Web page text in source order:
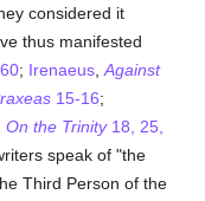
considered it
thus manifested
60; Irenaeus ,Against
15-16;
,On the Trinity18, 25,
speak of "the
Third Person of the